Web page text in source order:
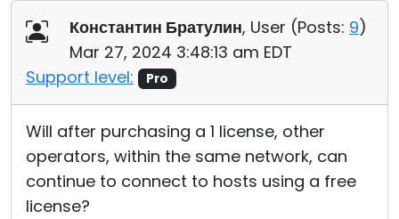
Константин Братулин, User (Posts: 9)
Mar 27, 2024 3:48:13 am EDT
Support level:
Pro
Will after purchasing a 1 license, other
operators, within the same network, can
continue to connect to hosts using a free
license?
Cloud & On-Premise